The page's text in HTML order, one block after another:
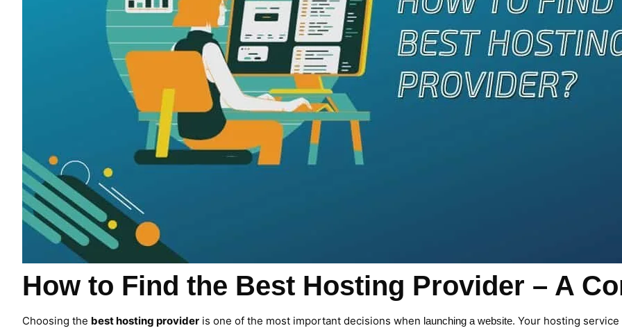
How to Find the Best Hosting Provider – A
Choosing the best hosting provider is one of the most important decisions when launching a website. Your hosting